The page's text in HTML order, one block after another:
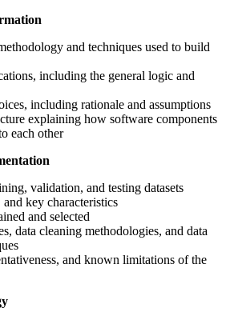
and techniques used to build
including the general logic and
including rationale and assumptions
explaining how software components
each other
validation, and testing datasets
key characteristics
and selected
data cleaning methodologies, and data
and known limitations of the